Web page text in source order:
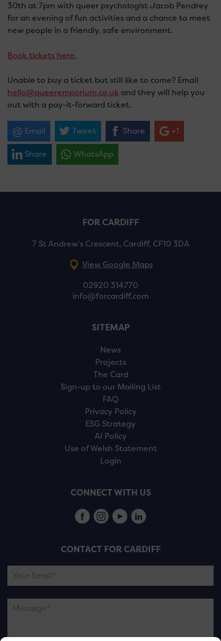
30th at 7pm with queer psychologist Jacob Pendrey
for an evening of fun activities and a chance to meet
new people in a friendly, safe environment.
Book tickets here.
Unable to buy a ticket but still like to come? Email
hello@queeremporium.co.uk and they will help you
out with a pay-it-forward ticket.
Email Tweet Share +1
Share WhatsApp
FOR CARDIFF
7 St Andrew’s Crescent, Cardiff, CF10 3DA
View Google Maps
02920 314770
info@forcardiff.com
SITEMAP
News
Projects
The Card
Sign-up to our Mailing List
FAQ
Privacy Policy
ESG Strategy
AI Policy
Use of Welsh Statement
Login
CONNECT WITH US
CONTACT FOR CARDIFF